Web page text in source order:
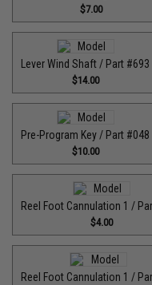
$7.00
Lever Wind Shaft / Part #693
$14.00
Pre-Program Key / Part #048
$10.00
Reel Foot Cannulation 1 /
$4.00
Reel Foot Cannulation 1 /